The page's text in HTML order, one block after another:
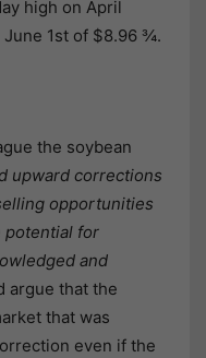
high on April
1st of $8.96 ¾.
the soybean
upward corrections
opportunities
potential for
and
argue that the
that was
even if the